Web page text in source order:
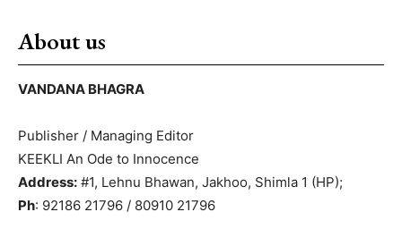
About us
VANDANA BHAGRA
Publisher / Managing Editor
KEEKLI An Ode to Innocence
Address: #1, Lehnu Bhawan, Jakhoo, Shimla 1 (HP);
Ph: 92186 21796 / 80910 21796